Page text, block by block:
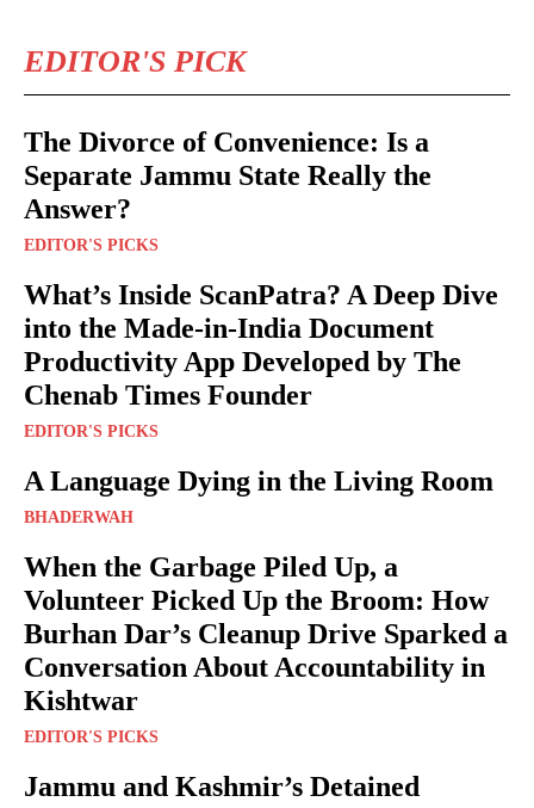
EDITOR'S PICK
The Divorce of Convenience: Is a
Separate Jammu State Really the
Answer?
EDITOR'S PICKS
What’s Inside ScanPatra? A Deep Dive
into the Made-in-India Document
Productivity App Developed by The
Chenab Times Founder
EDITOR'S PICKS
A Language Dying in the Living Room
BHADERWAH
When the Garbage Piled Up, a
Volunteer Picked Up the Broom: How
Burhan Dar’s Cleanup Drive Sparked a
Conversation About Accountability in
Kishtwar
EDITOR'S PICKS
Jammu and Kashmir’s Detained